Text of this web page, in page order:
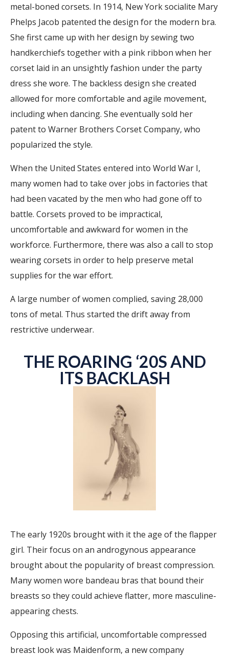
metal-boned corsets. In 1914, New York socialite Mary
Phelps Jacob patented the design for the modern bra.
She first came up with her design by sewing two
handkerchiefs together with a pink ribbon when her
corset laid in an unsightly fashion under the party
dress she wore. The backless design she created
allowed for more comfortable and agile movement,
including when dancing. She eventually sold her
patent to Warner Brothers Corset Company, who
popularized the style.
When the United States entered into World War I,
many women had to take over jobs in factories that
had been vacated by the men who had gone off to
battle. Corsets proved to be impractical,
uncomfortable and awkward for women in the
workforce. Furthermore, there was also a call to stop
wearing corsets in order to help preserve metal
supplies for the war effort.
A large number of women complied, saving 28,000
tons of metal. Thus started the drift away from
restrictive underwear.
THE ROARING ‘20S AND
ITS BACKLASH
The early 1920s brought with it the age of the flapper
girl. Their focus on an androgynous appearance
brought about the popularity of breast compression.
Many women wore bandeau bras that bound their
breasts so they could achieve flatter, more masculine-
appearing chests.
Opposing this artificial, uncomfortable compressed
breast look was Maidenform, a new company